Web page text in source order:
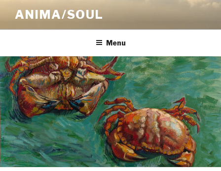
content
ANIMA/SOUL
Menu